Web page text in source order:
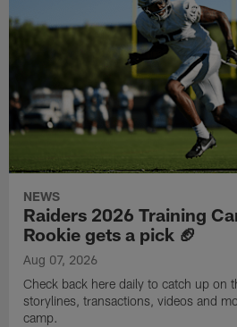
NEWS
Raiders 2026 Training
Rookie gets a pick 🏈
Aug 07, 2026
Check back here daily to catch up on
storylines, transactions, videos and
camp.